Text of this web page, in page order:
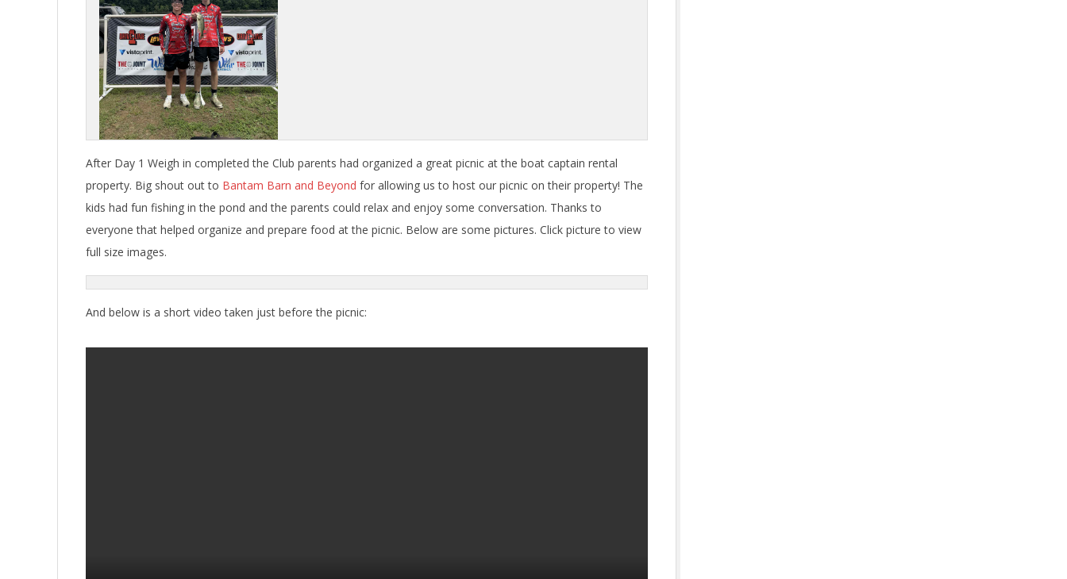
After Day 1 Weigh in completed the Club parents had organized a great picnic at the boat captain rental
property. Big shout out to Bantam Barn and Beyond for allowing us to host our picnic on their property! The
kids had fun fishing in the pond and the parents could relax and enjoy some conversation. Thanks to
everyone that helped organize and prepare food at the picnic. Below are some pictures. Click picture to view
full size images.
And below is a short video taken just before the picnic: